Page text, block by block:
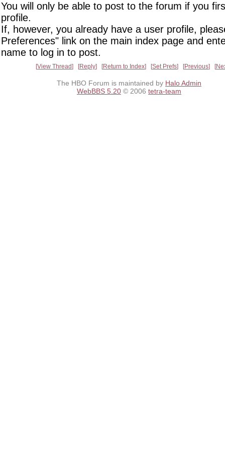
You will only be able to post to the forum if you
profile.
If, however, you already have a user profile,
Preferences" link on the main index page and
name to log in to post.
View Thread Reply Return to Index Set Prefs Previous
The HBO Forum is maintained by Halo Admin
WebBBS 5.20 © 2006 tetra-team